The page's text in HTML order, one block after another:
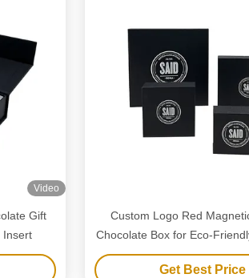
Video
Gift
Insert
Custom Logo Red
Chocolate Box for Eco-
Packaging
Get Best Price